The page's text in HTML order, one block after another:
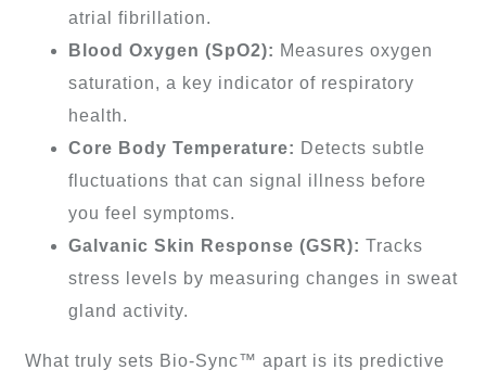
atrial fibrillation.
Blood Oxygen (SpO2): Measures oxygen
saturation, a key indicator of respiratory
health.
Core Body Temperature: Detects subtle
fluctuations that can signal illness before
you feel symptoms.
Galvanic Skin Response (GSR): Tracks
stress levels by measuring changes in sweat
gland activity.
What truly sets Bio-Sync™ apart is its predictive